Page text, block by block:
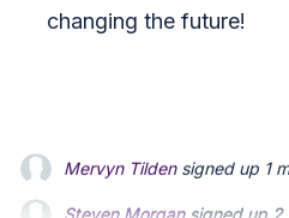
changing the future!
Steven Morgansigned up 2